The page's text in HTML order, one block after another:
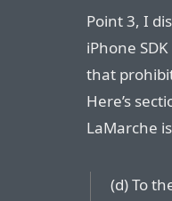
Point 3, I
iPhone
that
Here’s
LaMarche
(d) To